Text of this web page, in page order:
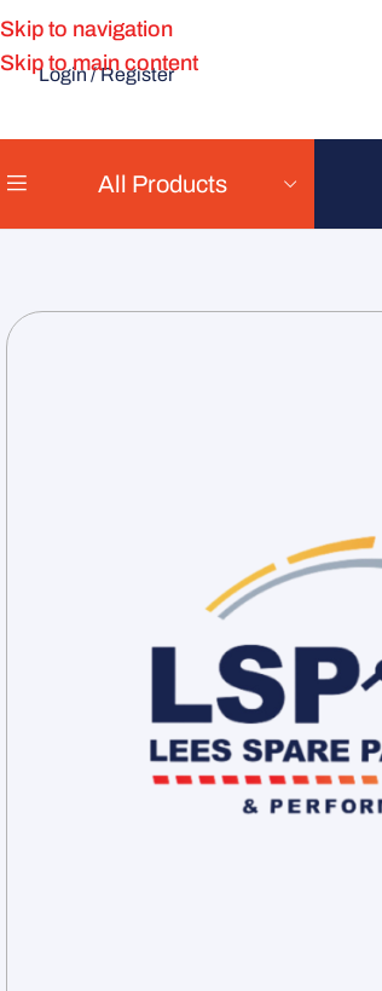
Skip to navigation
Skip to main content
Login / Register
All Products